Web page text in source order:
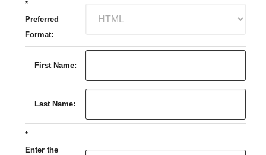
*
Preferred
Format:
First Name:
Last Name:
*
Enter the